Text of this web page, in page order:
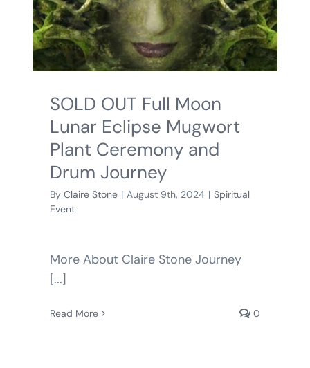
BLOG
SHOPPING CART
SOLD OUT Full Moon
Lunar Eclipse Mugwort
Plant Ceremony and
Drum Journey
By Claire Stone | August 9th, 2024 | Spiritual
Event
More About Claire Stone Journey
[...]
Read More 0